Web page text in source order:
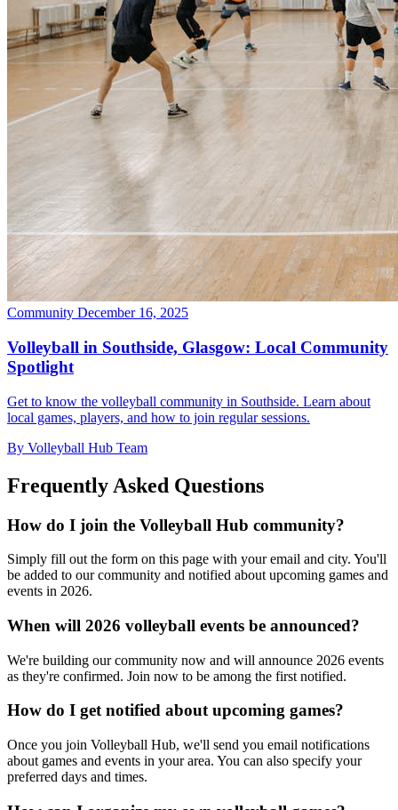
Community December 16, 2025
Volleyball in Southside, Glasgow: Local Community
Spotlight
Get to know the volleyball community in Southside. Learn about
local games, players, and how to join regular sessions.
By Volleyball Hub Team
Frequently Asked Questions
How do I join the Volleyball Hub community?
Simply fill out the form on this page with your email and city. You'll
be added to our community and notified about upcoming games and
events in 2026.
When will 2026 volleyball events be announced?
We're building our community now and will announce 2026 events
as they're confirmed. Join now to be among the first notified.
How do I get notified about upcoming games?
Once you join Volleyball Hub, we'll send you email notifications
about games and events in your area. You can also specify your
preferred days and times.